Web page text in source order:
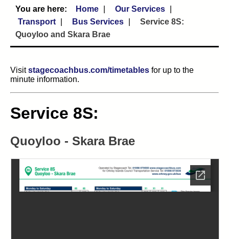
Home
Our Services
Transport
Bus Services
Service 8S:
Quoyloo and Skara Brae
Visitstagecoachbus.com/timetables for up to the
minute information.
Service 8S:
Quoyloo - Skara Brae